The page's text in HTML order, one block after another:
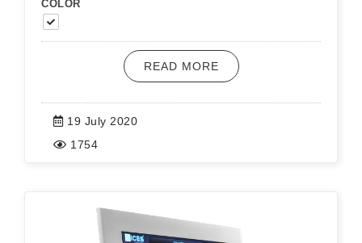
COLOR
READ MORE
19 July 2020
1754